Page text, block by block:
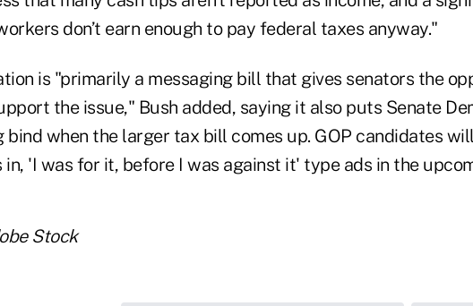
don’t earn enough to pay federal taxes anyway."
is "primarily a messaging bill that gives senators the
the issue," Bush added, saying it also puts Senate
bind when the larger tax bill comes up. GOP candidates
in, 'I was for it, before I was against it' type ads in the
Stock